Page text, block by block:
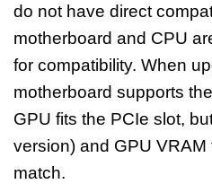
do not have direct
motherboard and CPU
for compatibility. When
motherboard supports
GPU fits the PCIe slot,
version) and GPU
match.​